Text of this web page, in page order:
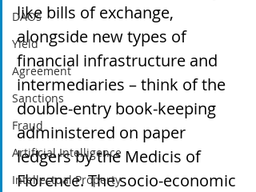
DAOs
Yield
Agreement
Sanctions
Fraud
Artificial Intelligence
Intellectual Property
like bills of exchange,
alongside new types of
financial infrastructure and
intermediaries – think of the
double-entry book-keeping
administered on paper
ledgers by the Medicis of
Florence. The socio-economic